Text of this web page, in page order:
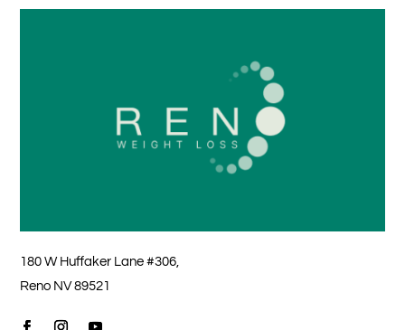
180 W Huffaker Lane #306,
Reno NV 89521